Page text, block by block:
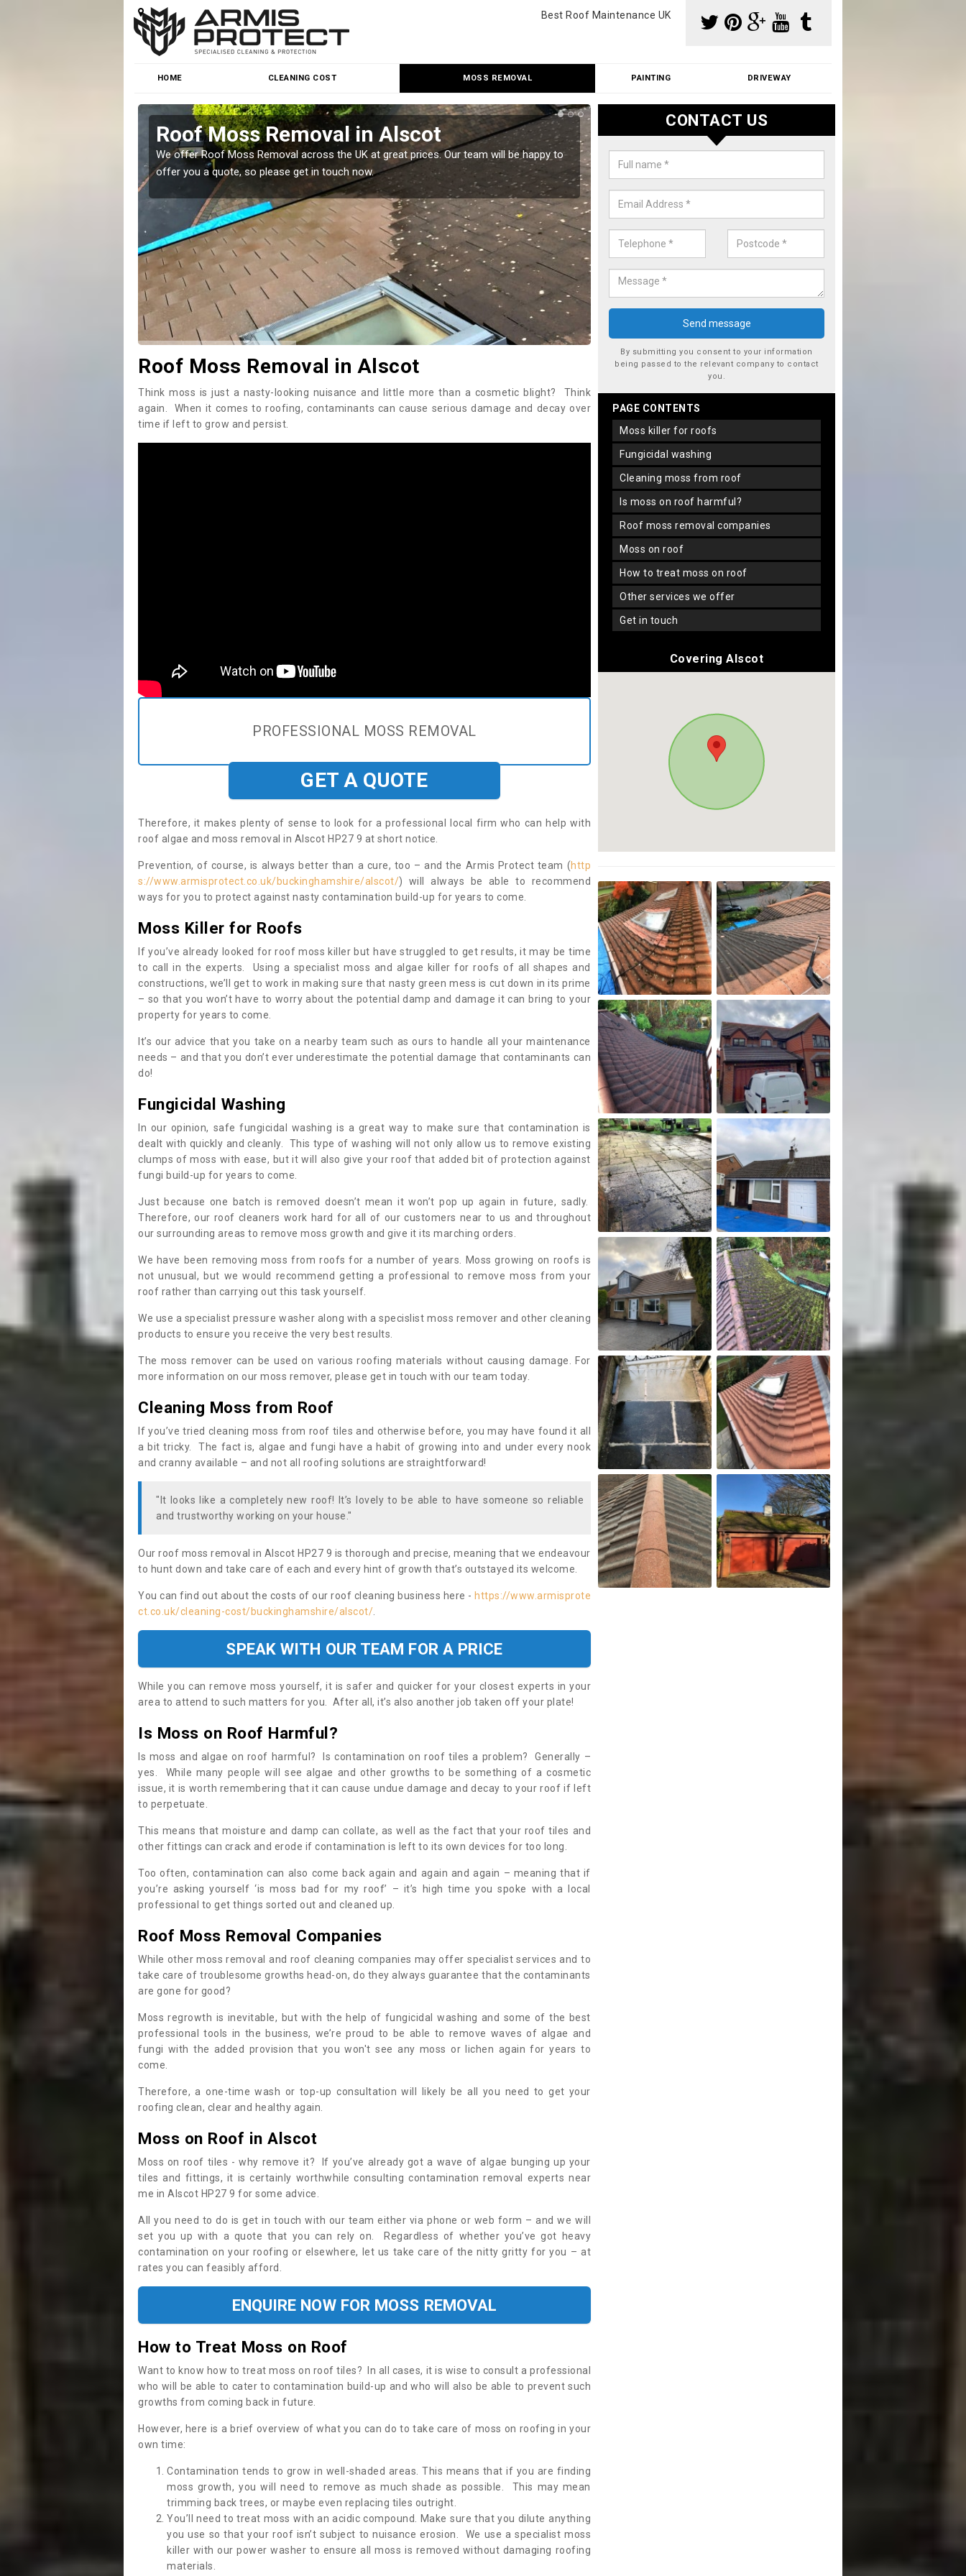
Best Roof Maintenance UK
HOME CLEANING COST MOSS REMOVAL PAINTING DRIVEWAY
Roof Moss Removal in Alscot
We offer Roof Moss Removal across the UK at great prices. Our team will be happy to
offer you a quote, so please get in touch now.
Cleaning Moss from Roof in Alscot
Our team make use of specialist products when cleaning moss from
would like a price for our services, please complete our enquiry form now.
Roof Moss Removal in Alscot
Think moss is just a nasty-looking nuisance and little more than a cosmetic blight? Think
again. When it comes to roofing, contaminants can cause serious damage and decay over
time if left to grow and persist.
PROFESSIONAL MOSS REMOVAL
GET A QUOTE
Therefore, it makes plenty of sense to look for a professional local firm who can help with
roof algae and moss removal in Alscot HP27 9 at short notice.
Prevention, of course, is always better than a cure, too – and the Armis Protect team (http
s://www.armisprotect.co.uk/buckinghamshire/alscot/) will always be able to recommend
ways for you to protect against nasty contamination build-up for years to come.
Moss Killer for Roofs
If you’ve already looked for roof moss killer but have struggled to get results, it may be time
to call in the experts. Using a specialist moss and algae killer for roofs of all shapes and
constructions, we’ll get to work in making sure that nasty green mess is cut down in its prime
– so that you won’t have to worry about the potential damp and damage it can bring to your
property for years to come.
It’s our advice that you take on a nearby team such as ours to handle all your maintenance
needs – and that you don’t ever underestimate the potential damage that contaminants can
do!
Fungicidal Washing
In our opinion, safe fungicidal washing is a great way to make sure that contamination is
dealt with quickly and cleanly. This type of washing will not only allow us to remove existing
clumps of moss with ease, but it will also give your roof that added bit of protection against
fungi build-up for years to come.
Just because one batch is removed doesn’t mean it won’t pop up again in future, sadly.
Therefore, our roof cleaners work hard for all of our customers near to us and throughout
our surrounding areas to remove moss growth and give it its marching orders.
We have been removing moss from roofs for a number of years. Moss growing on roofs is
not unusual, but we would recommend getting a professional to remove moss from your
roof rather than carrying out this task yourself.
We use a specialist pressure washer along with a specislist moss remover and other cleaning
products to ensure you receive the very best results.
The moss remover can be used on various roofing materials without causing damage. For
more information on our moss remover, please get in touch with our team today.
Cleaning Moss from Roof
If you’ve tried cleaning moss from roof tiles and otherwise before, you may have found it all
a bit tricky. The fact is, algae and fungi have a habit of growing into and under every nook
and cranny available – and not all roofing solutions are straightforward!
"It looks like a completely new roof! It’s lovely to be able to have someone so reliable
and trustworthy working on your house."
Our roof moss removal in Alscot HP27 9 is thorough and precise, meaning that we endeavour
to hunt down and take care of each and every hint of growth that’s outstayed its welcome.
You can find out about the costs of our roof cleaning business here - https://www.armisprote
ct.co.uk/cleaning-cost/buckinghamshire/alscot/.
SPEAK WITH OUR TEAM FOR A PRICE
While you can remove moss yourself, it is safer and quicker for your closest experts in your
area to attend to such matters for you. After all, it’s also another job taken off your plate!
Is Moss on Roof Harmful?
Is moss and algae on roof harmful? Is contamination on roof tiles a problem? Generally –
yes. While many people will see algae and other growths to be something of a cosmetic
issue, it is worth remembering that it can cause undue damage and decay to your roof if left
to perpetuate.
This means that moisture and damp can collate, as well as the fact that your roof tiles and
other fittings can crack and erode if contamination is left to its own devices for too long.
Too often, contamination can also come back again and again and again – meaning that if
you’re asking yourself ‘is moss bad for my roof’ – it’s high time you spoke with a local
professional to get things sorted out and cleaned up.
Roof Moss Removal Companies
While other moss removal and roof cleaning companies may offer specialist services and to
take care of troublesome growths head-on, do they always guarantee that the contaminants
are gone for good?
Moss regrowth is inevitable, but with the help of fungicidal washing and some of the best
professional tools in the business, we’re proud to be able to remove waves of algae and
fungi with the added provision that you won't see any moss or lichen again for years to
come.
Therefore, a one-time wash or top-up consultation will likely be all you need to get your
roofing clean, clear and healthy again.
Moss on Roof in Alscot
Moss on roof tiles - why remove it? If you’ve already got a wave of algae bunging up your
tiles and fittings, it is certainly worthwhile consulting contamination removal experts near
me in Alscot HP27 9 for some advice.
All you need to do is get in touch with our team either via phone or web form – and we will
set you up with a quote that you can rely on. Regardless of whether you’ve got heavy
contamination on your roofing or elsewhere, let us take care of the nitty gritty for you – at
rates you can feasibly afford.
ENQUIRE NOW FOR MOSS REMOVAL
How to Treat Moss on Roof
Want to know how to treat moss on roof tiles? In all cases, it is wise to consult a professional
who will be able to cater to contamination build-up and who will also be able to prevent such
growths from coming back in future.
However, here is a brief overview of what you can do to take care of moss on roofing in your
own time:
Contamination tends to grow in well-shaded areas. This means that if you are finding
moss growth, you will need to remove as much shade as possible. This may mean
trimming back trees, or maybe even replacing tiles outright.
You’ll need to treat moss with an acidic compound. Make sure that you dilute anything
you use so that your roof isn’t subject to nuisance erosion. We use a specialist moss
killer with our power washer to ensure all moss is removed without damaging roofing
materials.
CONTACT US
By submitting you consent to your information
being passed to the relevant company to contact
you.
PAGE CONTENTS
moss killer for roofs
fungicidal washing
cleaning moss from roof
is moss on roof harmful?
roof moss removal companies
moss on roof
how to treat moss on roof
other services we offer
get in touch
Covering Alscot